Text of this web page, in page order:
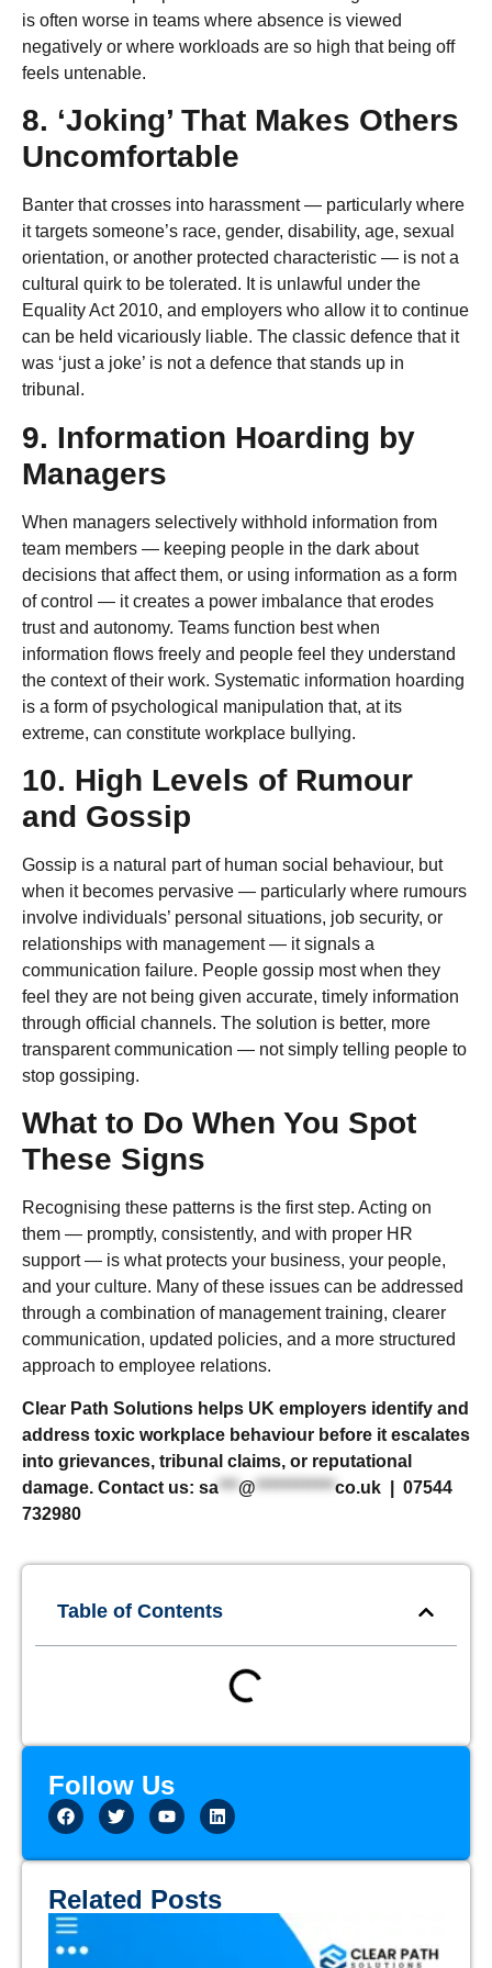
is often worse in teams where absence is viewed
negatively or where workloads are so high that being off
feels untenable.
8. ‘Joking’ That Makes Others
Uncomfortable
Banter that crosses into harassment — particularly where
it targets someone’s race, gender, disability, age, sexual
orientation, or another protected characteristic — is not a
cultural quirk to be tolerated. It is unlawful under the
Equality Act 2010, and employers who allow it to continue
can be held vicariously liable. The classic defence that it
was ‘just a joke’ is not a defence that stands up in
tribunal.
9. Information Hoarding by
Managers
When managers selectively withhold information from
team members — keeping people in the dark about
decisions that affect them, or using information as a form
of control — it creates a power imbalance that erodes
trust and autonomy. Teams function best when
information flows freely and people feel they understand
the context of their work. Systematic information hoarding
is a form of psychological manipulation that, at its
extreme, can constitute workplace bullying.
10. High Levels of Rumour
and Gossip
Gossip is a natural part of human social behaviour, but
when it becomes pervasive — particularly where rumours
involve individuals’ personal situations, job security, or
relationships with management — it signals a
communication failure. People gossip most when they
feel they are not being given accurate, timely information
through official channels. The solution is better, more
transparent communication — not simply telling people to
stop gossiping.
What to Do When You Spot
These Signs
Recognising these patterns is the first step. Acting on
them — promptly, consistently, and with proper HR
support — is what protects your business, your people,
and your culture. Many of these issues can be addressed
through a combination of management training, clearer
communication, updated policies, and a more structured
approach to employee relations.
Clear Path Solutions helps UK employers identify and
address toxic workplace behaviour before it escalates
into grievances, tribunal claims, or reputational
damage. Contact us: sa***@************co.uk | 07544
732980
Table of Contents
Follow Us
Related Posts